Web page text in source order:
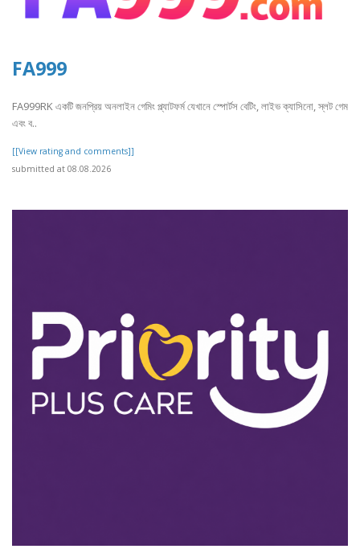
FA999
FA999RK একটি জনপ্রিয় অনলাইন গেমিং প্ল্যাটফর্ম যেখানে স্পোর্টস বেটিং, লাইভ ক্যাসিনো, স্লট গেম
এবং ব..
[[View rating and comments]]
submitted at 08.08.2026